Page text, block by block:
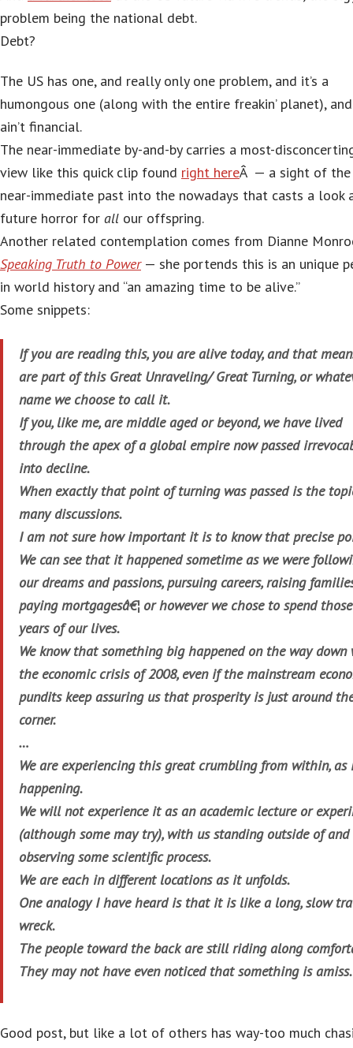
problem being the national debt.
Debt?
The US has one, and really only one problem, and it’s a
humongous one (along with the entire freakin’ planet),
ain’t financial.
The near-immediate by-and-by carries a most-
view like this quick clip found right hereÂ — a sight of the
near-immediate past into the nowadays that casts a look
future horror for all our offspring.
Another related contemplation comes from Dianne
Speaking Truth to Power— she portends this is an unique
in world history and “an amazing time to be alive.”
Some snippets:
If you are reading this, you are alive today, and that
are part of this Great Unraveling/ Great Turning, or
name we choose to call it.
If you, like me, are middle aged or beyond, we have lived
through the apex of a global empire now passed
into decline.
When exactly that point of turning was passed is the
many discussions.
I am not sure how important it is to know that precise
We can see that it happened sometime as we were
our dreams and passions, pursuing careers, raising
paying mortgagesâ€¦ or however we chose to spend those
years of our lives.
We know that something big happened on the way
the economic crisis of 2008, even if the mainstream
pundits keep assuring us that prosperity is just around
corner.
…
We are experiencing this great crumbling from within, as
happening.
We will not experience it as an academic lecture or
(although some may try), with us standing outside of and
observing some scientific process.
We are each in different locations as it unfolds.
One analogy I have heard is that it is like a long, slow
wreck.
The people toward the back are still riding along
They may not have even noticed that something is amiss.
Good post, but like a lot of others has way-too much